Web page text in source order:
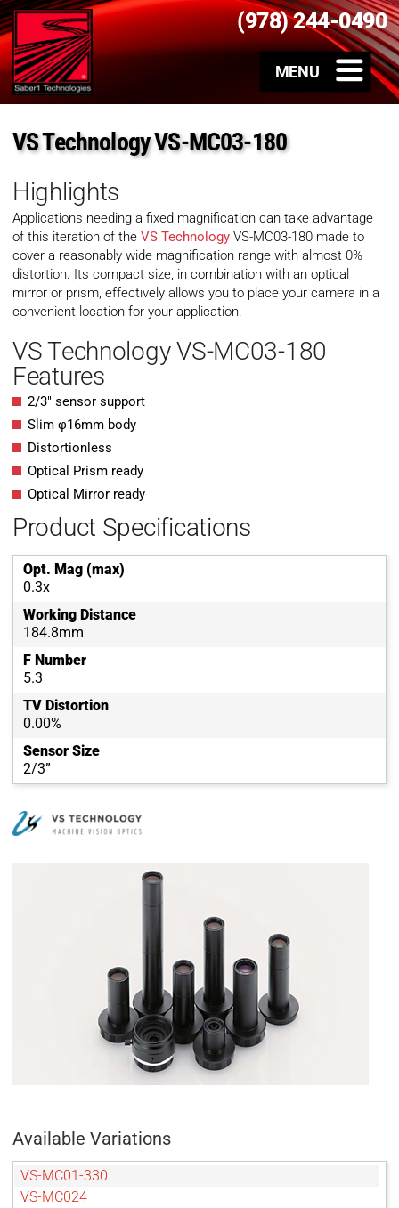
(978) 244-0490
VS Technology VS-MC03-180
Highlights
Applications needing a fixed magnification can take advantage
of this iteration of the VS Technology VS-MC03-180 made to
cover a reasonably wide magnification range with almost 0%
distortion. Its compact size, in combination with an optical
mirror or prism, effectively allows you to place your camera in a
convenient location for your application.
VS Technology VS-MC03-180
Features
2/3″ sensor support
Slim φ16mm body
Distortionless
Optical Prism ready
Optical Mirror ready
Product Specifications
Opt. Mag (max)
0.3x
Working Distance
184.8mm
F Number
5.3
TV Distortion
0.00%
Sensor Size
2/3”
Available Variations
VS-MC01-330
VS-MC024